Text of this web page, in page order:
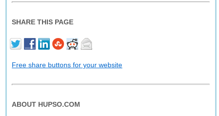
SHARE THIS PAGE
Free share buttons for your website
ABOUT HUPSO.COM